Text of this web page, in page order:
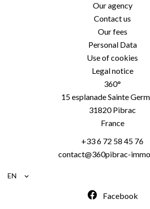
Our agency
Contact us
Our fees
Personal Data
Use of cookies
Legal notice
360°
15 esplanade Sainte
31820Pibrac
France
+33 6 72 58 45 76
contact@360pibrac-
EN
Facebook